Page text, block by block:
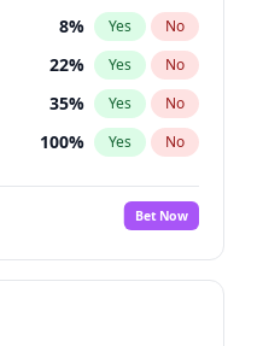
8% Yes No
22% Yes No
35% Yes No
100% Yes No
Bet Now